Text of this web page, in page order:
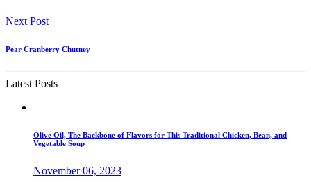
Next Post
Pear Cranberry Chutney
Latest Posts
Olive Oil, The Backbone of Flavors for This Traditional Chicken, Bean, and
Vegetable Soup
November 06, 2023